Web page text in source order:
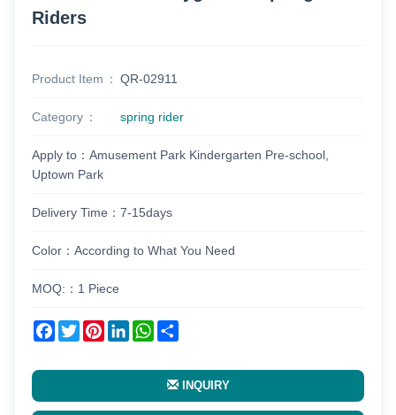
Riders
Product Item QR-02911
Category spring rider
Apply to：Amusement Park Kindergarten Pre-school,
Uptown Park
Delivery Time：7-15days
Color：According to What You Need
MOQ:：1 Piece
Facebook
TwitterPinterestLinkedInWhatsApp
INQUIRY